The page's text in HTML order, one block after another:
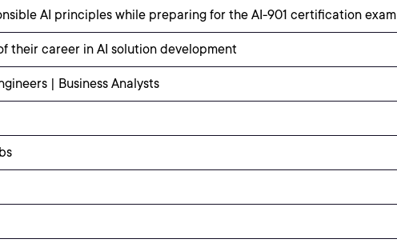
AI principles while preparing for the AI-901 certification exam
their career in AI solution development
| Business Analysts